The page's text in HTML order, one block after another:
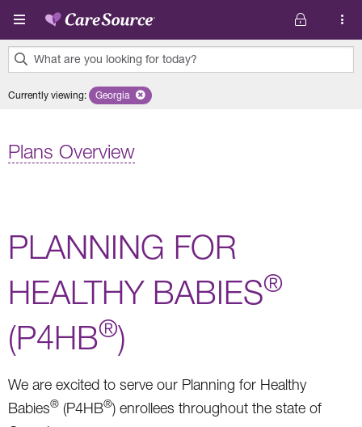
Skip to main content
What are you looking for today?
results
Currently viewing: Remove selected state 'Georgia'
Georgia
Plans Overview
PLANNING FOR
HEALTHY BABIES®
(P4HB®)
We are excited to serve our Planning for Healthy
Babies® (P4HB®) enrollees throughout the state of